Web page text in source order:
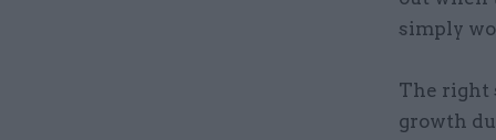
simply
The right
growth